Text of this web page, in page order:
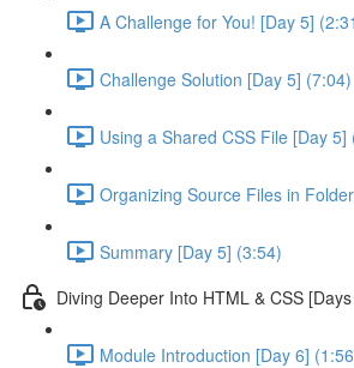
A Challenge for You! [Day 5]
Challenge Solution [Day 5] (7:04)
Using a Shared CSS File [Day 5]
Organizing Source Files in
Summary [Day 5] (3:54)
Diving Deeper Into HTML & CSS
Module Introduction [Day 6]